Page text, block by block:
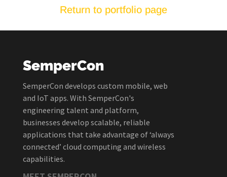
Return to portfolio page
SemperCon
SemperCon develops custom mobile, web
and IoT apps. With SemperCon's
engineering talent and platform,
businesses develop scalable, reliable
applications that take advantage of ‘always
connected’ cloud computing and wireless
capabilities.